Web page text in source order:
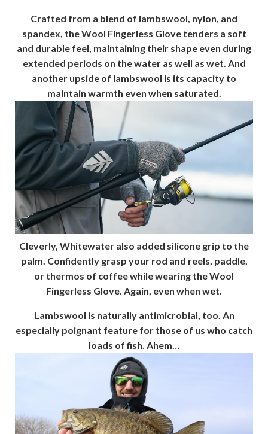
Crafted from a blend of lambswool, nylon, and
spandex, the Wool Fingerless Glove tenders a soft
and durable feel, maintaining their shape even during
extended periods on the water as well as wet. And
another upside of lambswool is its capacity to
maintain warmth even when saturated.
Cleverly, Whitewater also added silicone grip to the
palm. Confidently grasp your rod and reels, paddle,
or thermos of coffee while wearing the Wool
Fingerless Glove. Again, even when wet.
Lambswool is naturally antimicrobial, too. An
especially poignant feature for those of us who catch
loads of fish. Ahem…